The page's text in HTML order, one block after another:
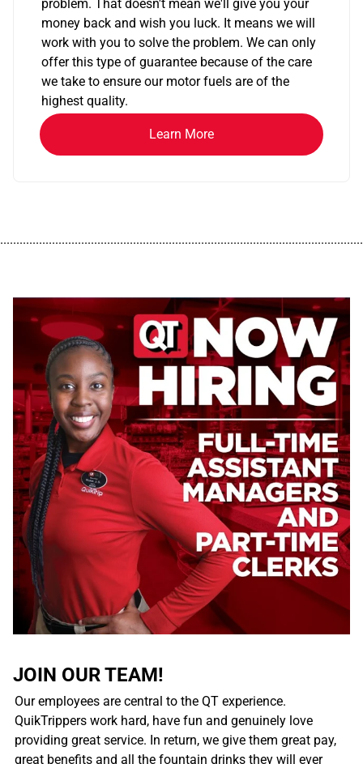
problem. That doesn't mean we'll give you your
money back and wish you luck. It means we will
work with you to solve the problem. We can only
offer this type of guarantee because of the care
we take to ensure our motor fuels are of the
highest quality.
Learn More
JOIN OUR TEAM!
Our employees are central to the QT experience.
QuikTrippers work hard, have fun and genuinely love
providing great service. In return, we give them great pay,
great benefits and all the fountain drinks they will ever